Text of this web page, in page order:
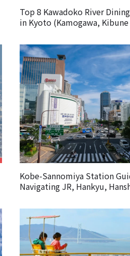
Top 8 Kawadoko River
in Kyoto (Kamogawa,
Kobe-Sannomiya Station
Navigating JR, Hankyu,